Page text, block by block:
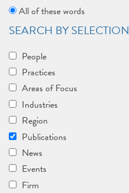
All of these words
SEARCH BY SELECTION
People
Practices
Areas of Focus
Industries
Region
Publications
News
Events
Firm